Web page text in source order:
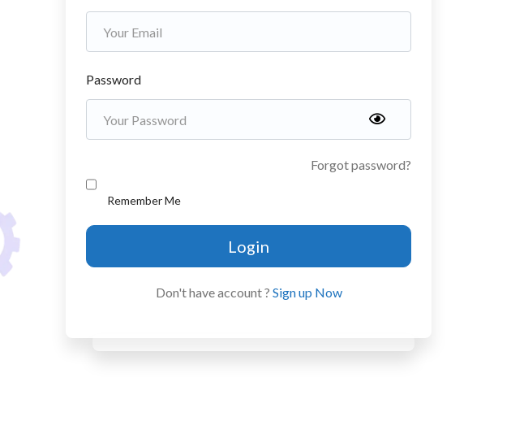
Password
Remember Me
Forgot password?
Login
Don't have account ? Sign up Now